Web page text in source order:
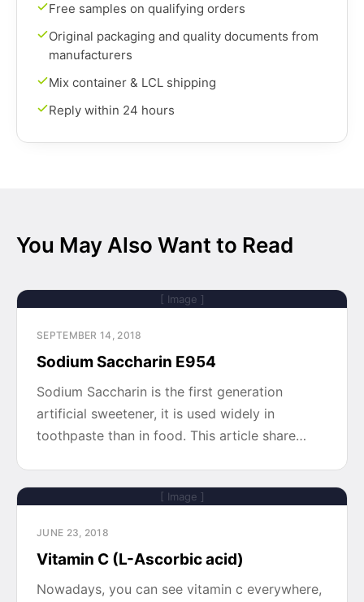
Free samples on qualifying orders
Original packaging and quality documents from
manufacturers
Mix container & LCL shipping
Reply within 24 hours
You May Also Want to Read
[ Image ]
SEPTEMBER 14, 2018
Sodium Saccharin E954
Sodium Saccharin is the first generation
artificial sweetener, it is used widely in
toothpaste than in food. This article share…
[ Image ]
JUNE 23, 2018
Vitamin C (L-Ascorbic acid)
Nowadays, you can see vitamin c everywhere,